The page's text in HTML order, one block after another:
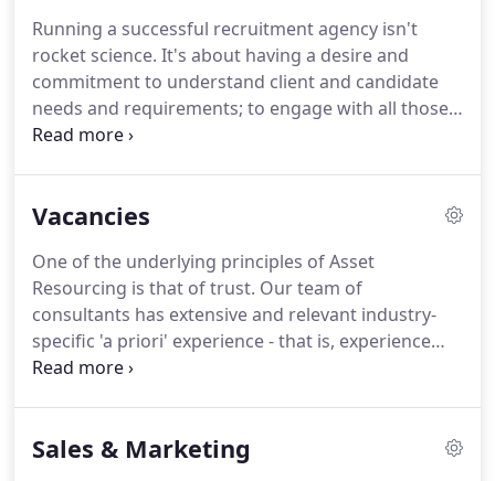
Running a successful recruitment agency isn't
rocket science. It's about having a desire and
commitment to understand client and candidate
needs and requirements; to engage with all those
they come into contact with; to select candidates
ensuring every potential employee and every
companies above represent a snapshot of the
world-class clients who have already benefited
from what we do - placing people first.
Vacancies
One of the underlying principles of Asset
Resourcing is that of trust. Our team of
consultants has extensive and relevant industry-
specific 'a priori' experience - that is, experience
based on first-hand knowledge of the market
confidence in us that we will find the best position
Sales & Marketing